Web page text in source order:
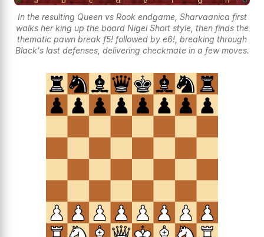
In the resulting Queen vs Rook endgame, Sharvaanica first
walks her king up the board Nigel Short style, then finds the
thematic pawn break f5! followed by e6!, breaking through
Black's last defenses, delivering checkmate in a few moves.